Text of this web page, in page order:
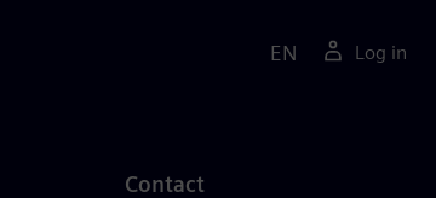
EN Log in
Contact